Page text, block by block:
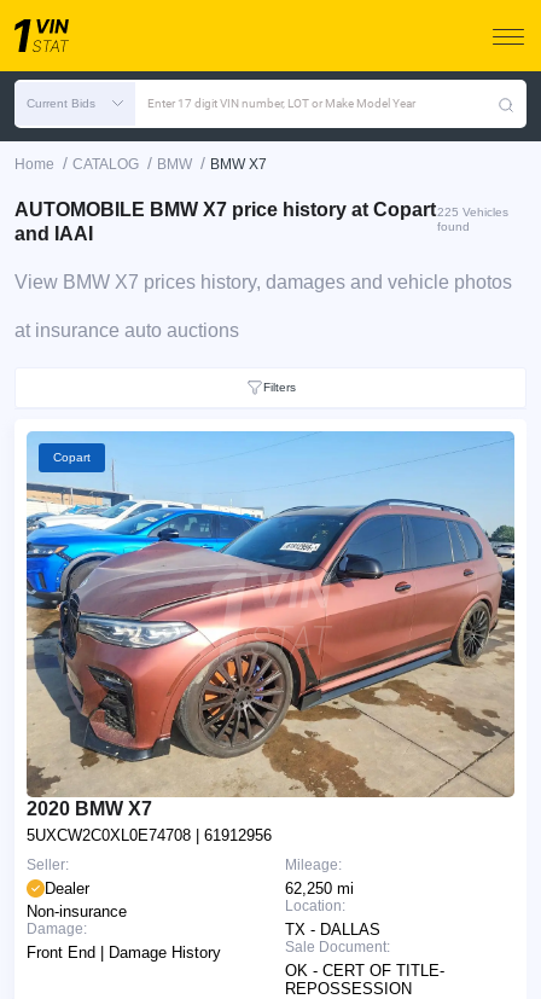
Current Bids Enter 17 digit VIN number, LOT or Make Model Year
Home / CATALOG / BMW / BMW X7
AUTOMOBILE BMW X7 price history at Copart
and IAAI
225 Vehicles
found
View BMW X7 prices history, damages and vehicle photos
at insurance auto auctions
Filters
Copart
2020 BMW X7
5UXCW2C0XL0E74708 | 61912956
Mileage:
62,250 mi
Location:
TX - DALLAS
Sale Document:
OK - CERT OF TITLE-
REPOSSESSION
Seller:
Dealer
Non-insurance
Damage:
Front End | Damage History